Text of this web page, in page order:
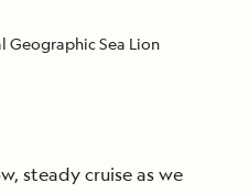
Sea Lion
steady cruise as we